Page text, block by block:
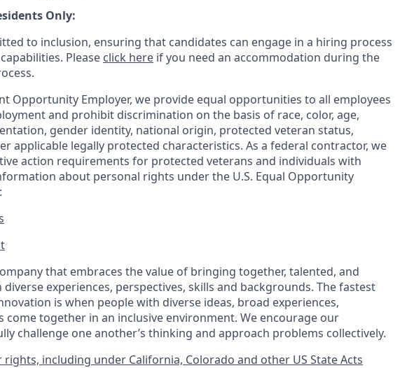
Only:
to inclusion, ensuring that candidates can engage in a hiring process
Please click here if you need an accommodation during the
Opportunity Employer, we provide equal opportunities to all employees
and prohibit discrimination on the basis of race, color, age,
gender identity, national origin, protected veteran status,
applicable legally protected characteristics. As a federal contractor, we
action requirements for protected veterans and individuals with
about personal rights under the U.S. Equal Opportunity
that embraces the value of bringing together, talented, and
experiences, perspectives, skills and backgrounds. The fastest
is when people with diverse ideas, broad experiences,
come together in an inclusive environment. We encourage our
challenge one another’s thinking and approach problems collectively.
including under California, Colorado and other US State Acts